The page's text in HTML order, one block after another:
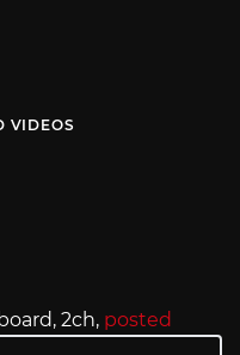
VIDEOS
2ch, posted